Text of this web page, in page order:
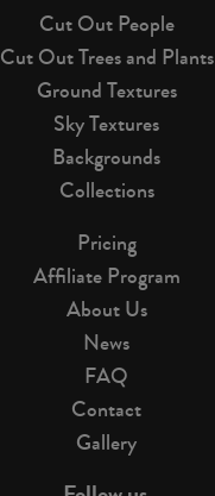
Cut Out People
Cut Out Trees and Plants
Ground Textures
Sky Textures
Backgrounds
Collections
Pricing
Affiliate Program
About Us
News
FAQ
Contact
Gallery